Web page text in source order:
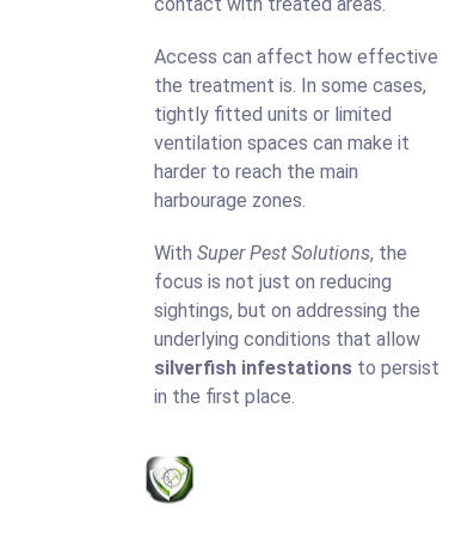
Access can affect how effective
the treatment is. In some cases,
tightly fitted units or limited
ventilation spaces can make it
harder to reach the main
harbourage zones.
With Super Pest Solutions, the
focus is not just on reducing
sightings, but on addressing the
underlying conditions that allow
silverfish infestations to persist
in the first place.